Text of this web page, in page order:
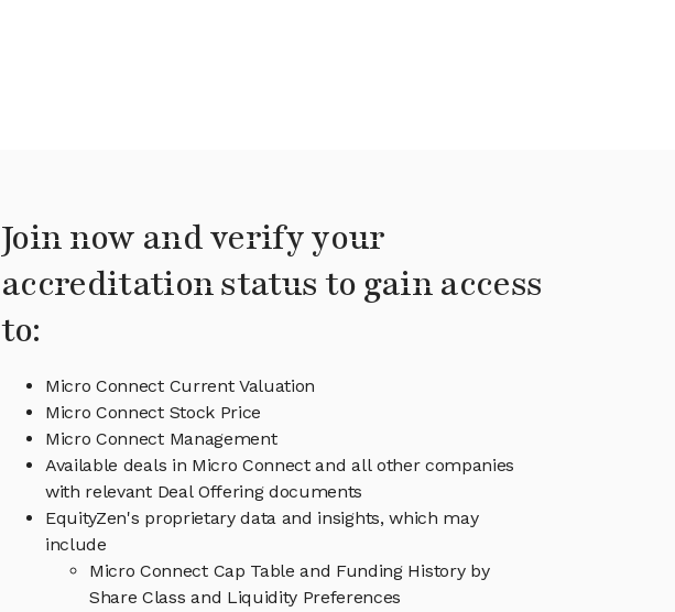
Join now and verify your
accreditation status to gain access
to:
Micro Connect Current Valuation
Micro Connect Stock Price
Micro Connect Management
Available deals in Micro Connect and all other companies
with relevant Deal Offering documents
EquityZen's proprietary data and insights, which may
include
Micro Connect Cap Table and Funding History by
Share Class and Liquidity Preferences